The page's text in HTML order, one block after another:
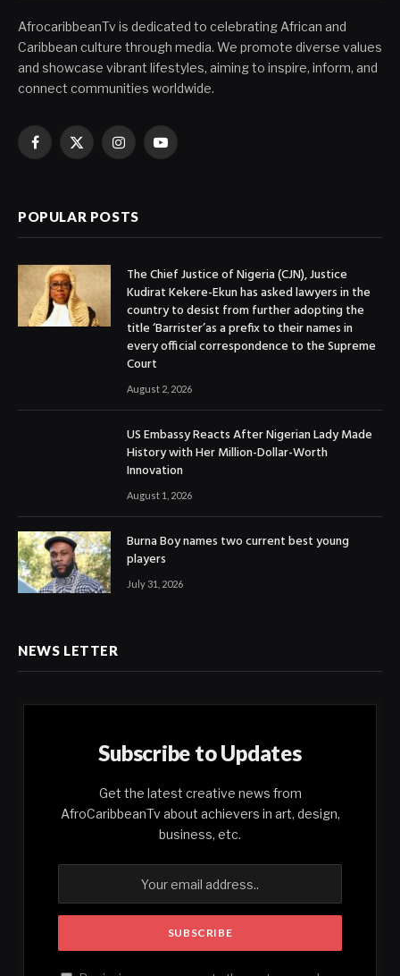
AfrocaribbeanTv is dedicated to celebrating African and
Caribbean culture through media. We promote diverse values
and showcase vibrant lifestyles, aiming to inspire, inform, and
connect communities worldwide.
Facebook
X
InstagramYouTube
POPULAR POSTS
The Chief Justice of Nigeria (CJN), Justice
Kudirat Kekere-Ekun has asked lawyers in the
country to desist from further adopting the
title ‘Barrister’as a prefix to their names in
every official correspondence to the Supreme
Court
August 2, 2026
US Embassy Reacts After Nigerian Lady Made
History with Her Million-Dollar-Worth
Innovation
August 1, 2026
Burna Boy names two current best young
players
July 31, 2026
NEWS LETTER
Subscribe to Updates
Get the latest creative news from
AfroCaribbeanTv about achievers in art, design,
business, etc.